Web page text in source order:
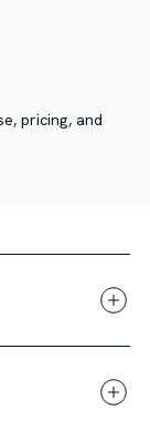
pricing, and